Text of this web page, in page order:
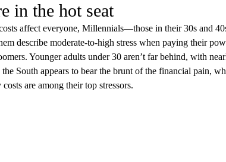
in the hot seat
affect everyone, Millennials—those in their 30s and
describe moderate-to-high stress when paying their
Younger adults under 30 aren’t far behind, with
South appears to bear the brunt of the financial pain,
are among their top stressors.